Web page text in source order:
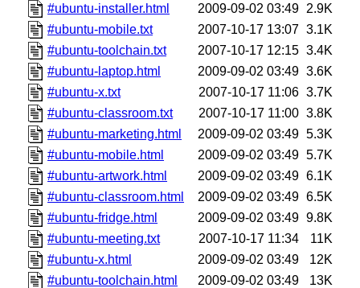
#ubuntu-installer.html
2009-09-02 03:49 2.9K
#ubuntu-mobile.txt
2007-10-17 13:07 3.1K
#ubuntu-toolchain.txt
2007-10-17 12:15 3.4K
#ubuntu-laptop.html
2009-09-02 03:49 3.6K
#ubuntu-x.txt
2007-10-17 11:06 3.7K
#ubuntu-classroom.txt
2007-10-17 11:00 3.8K
#ubuntu-marketing.html
2009-09-02 03:49 5.3K
#ubuntu-mobile.html
2009-09-02 03:49 5.7K
#ubuntu-artwork.html
2009-09-02 03:49 6.1K
#ubuntu-classroom.html
2009-09-02 03:49 6.5K
#ubuntu-fridge.html
2009-09-02 03:49 9.8K
#ubuntu-meeting.txt
2007-10-17 11:34
11K
#ubuntu-x.html
2009-09-02 03:49
12K
#ubuntu-toolchain.html
2009-09-02 03:49
13K